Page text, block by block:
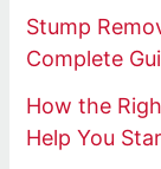
Stump
Complete
How the
Help You